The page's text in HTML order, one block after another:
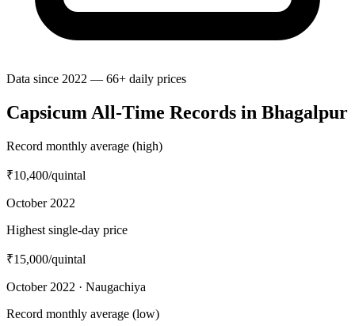
Data since 2022 — 66+ daily prices
Capsicum All-Time Records in Bhagalpur
Record monthly average (high)
₹10,400/quintal
October 2022
Highest single-day price
₹15,000/quintal
October 2022 · Naugachiya
Record monthly average (low)